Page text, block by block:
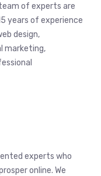
of experts are
years of experience
design,
marketing,
experts who
online. We